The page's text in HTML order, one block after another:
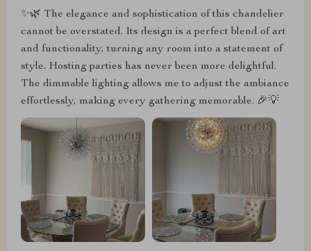
✨🌿 The elegance and sophistication of this chandelier
cannot be overstated. Its design is a perfect blend of art
and functionality, turning any room into a statement of
style. Hosting parties has never been more delightful.
The dimmable lighting allows me to adjust the ambiance
effortlessly, making every gathering memorable. 🎉💡